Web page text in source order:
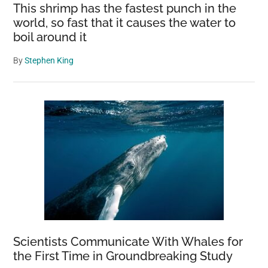
This shrimp has the fastest punch in the
world, so fast that it causes the water to
boil around it
ByStephen King
Scientists Communicate With Whales for
the First Time in Groundbreaking Study